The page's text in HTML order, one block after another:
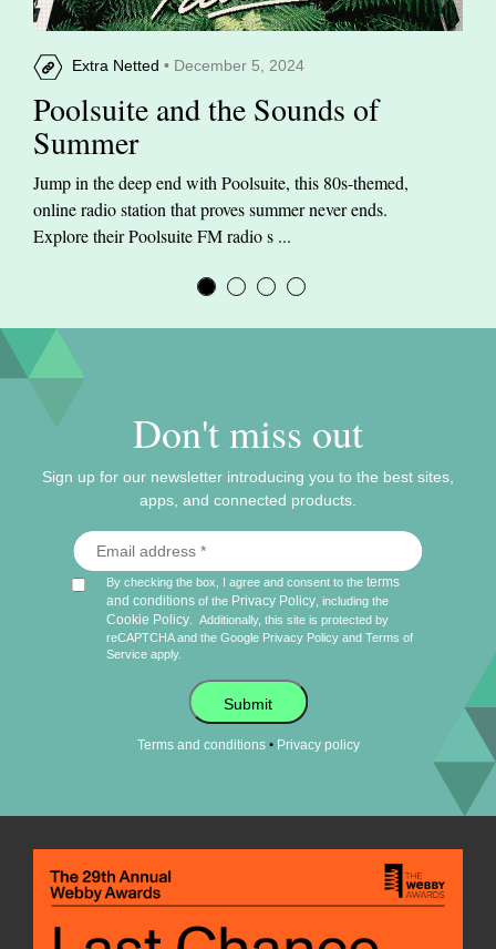
Extra Netted • December 5, 2024
Poolsuite and the Sounds of
Summer
Jump in the deep end with Poolsuite, this 80s-themed,
online radio station that proves summer never ends.
Explore their Poolsuite FM radio s ...
Don't miss out
Sign up for our newsletter introducing you to the best sites,
apps, and connected products.
By checking the box, I agree and consent to theterms
and conditions of the Privacy Policy , including the
Cookie Policy
Additionally, this site is protected by
reCAPTCHA and the Google Privacy Policy andTerms of
Service apply.
Submit
Terms and conditions• Privacy policy